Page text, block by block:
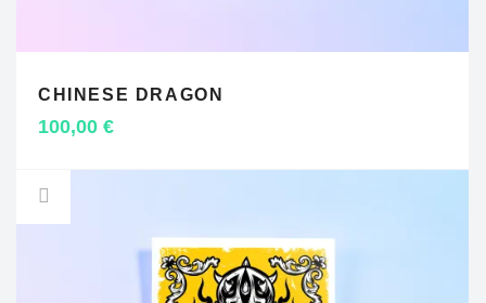
CHINESE DRAGON
100,00 €